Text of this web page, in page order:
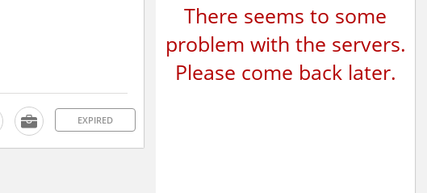
EXPIRED
There seems to some
problem with the servers.
Please come back later.